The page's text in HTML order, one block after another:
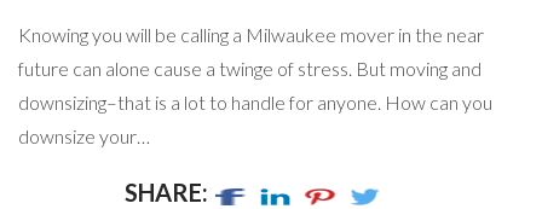
Knowing you will be calling a Milwaukee mover in the near
future can alone cause a twinge of stress. But moving and
downsizing–that is a lot to handle for anyone. How can you
downsize your…
SHARE: